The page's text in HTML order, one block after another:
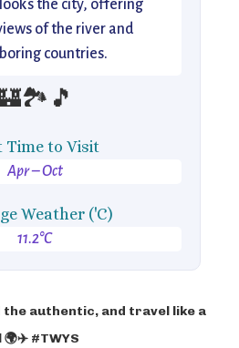
the city, offering
of the river and
countries.
Time to Visit
Apr – Oct
Weather ('C)
11.2°C
authentic, and travel like a
🌍✈️ #TWYS